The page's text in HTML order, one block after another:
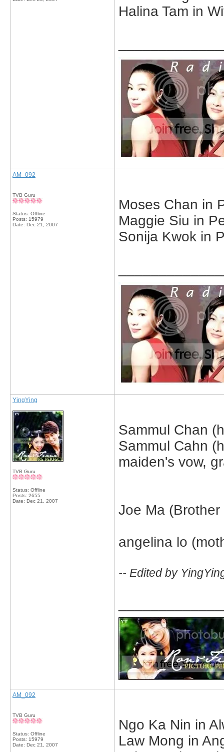
Halina Tam in
AM_092
TVB Guru
Status: Offline
Posts: 15979
Date: Dec 21, 2007
Moses Chan in
Maggie Siu in
Sonija Kwok in
YingYing
TVB Guru
Status: Offline
Posts: 2655
Date: Dec 21, 2007
Sammul Chan
Sammul Cahn
maiden's vow,
Joe Ma
angelina lo
-- Edited by
AM_092
TVB Guru
Status: Offline
Posts: 15979
Date: Dec 21, 2007
Ngo Ka Nin in
Law Mong in